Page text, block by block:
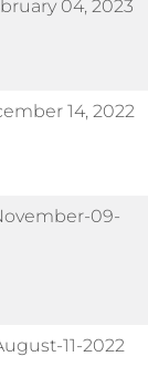
04, 2023
14, 2022
09-
11-2022